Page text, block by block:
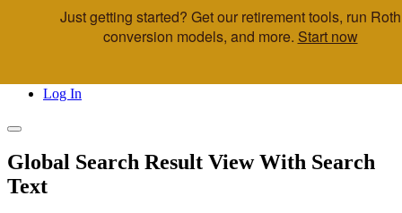
Skip to main content
Log In
Global Search Result View With Search
Text
Just getting started? Get our retirement tools, run Roth
conversion models, and more. Start now